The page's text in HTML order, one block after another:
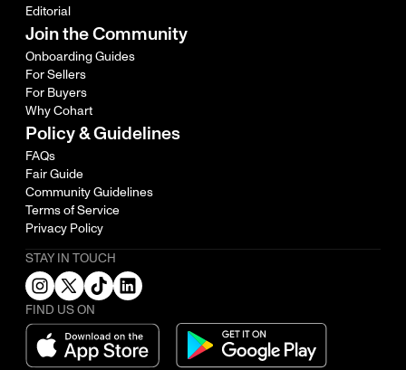
Editorial
Join the Community
Onboarding Guides
For Sellers
For Buyers
Why Cohart
Policy & Guidelines
FAQs
Fair Guide
Community Guidelines
Terms of Service
Privacy Policy
STAY IN TOUCH
FIND US ON